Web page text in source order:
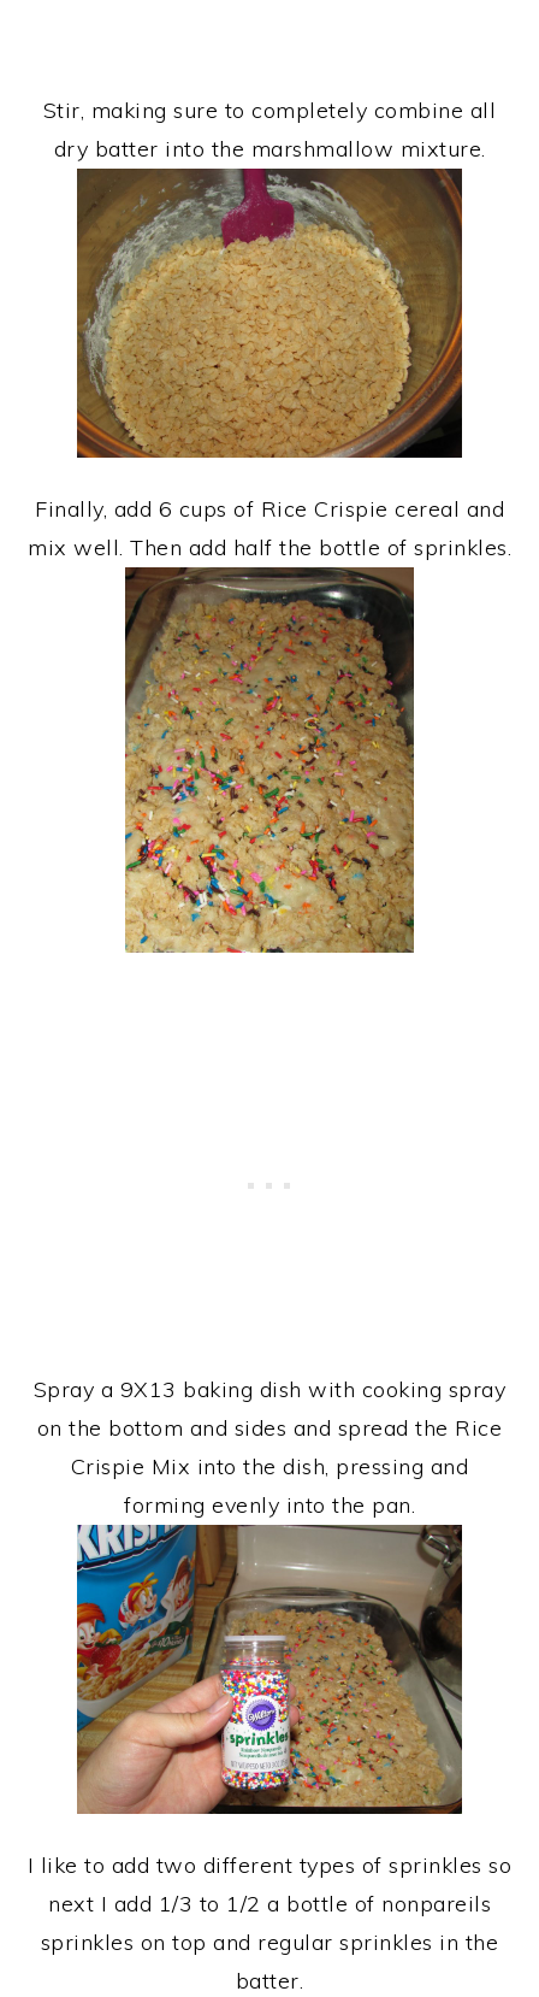
Stir, making sure to completely combine all
dry batter into the marshmallow mixture.
Finally, add 6 cups of Rice Crispie cereal and
mix well. Then add half the bottle of sprinkles.
Spray a 9X13 baking dish with cooking spray
on the bottom and sides and spread the Rice
Crispie Mix into the dish, pressing and
forming evenly into the pan.
I like to add two different types of sprinkles so
next I add 1/3 to 1/2 a bottle of nonpareils
sprinkles on top and regular sprinkles in the
batter.